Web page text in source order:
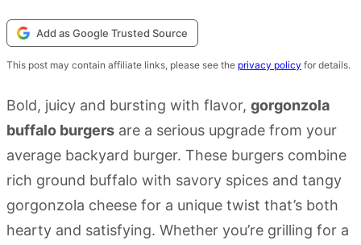
Add as Google Trusted Source
This post may contain affiliate links, please see the privacy policy for details.
Bold, juicy and bursting with flavor, gorgonzola
buffalo burgers are a serious upgrade from your
average backyard burger. These burgers combine
rich ground buffalo with savory spices and tangy
gorgonzola cheese for a unique twist that’s both
hearty and satisfying. Whether you’re grilling for a